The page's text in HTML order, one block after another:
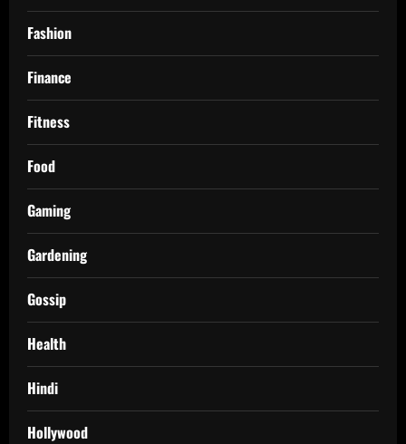
Fashion
Finance
Fitness
Food
Gaming
Gardening
Gossip
Health
Hindi
Hollywood